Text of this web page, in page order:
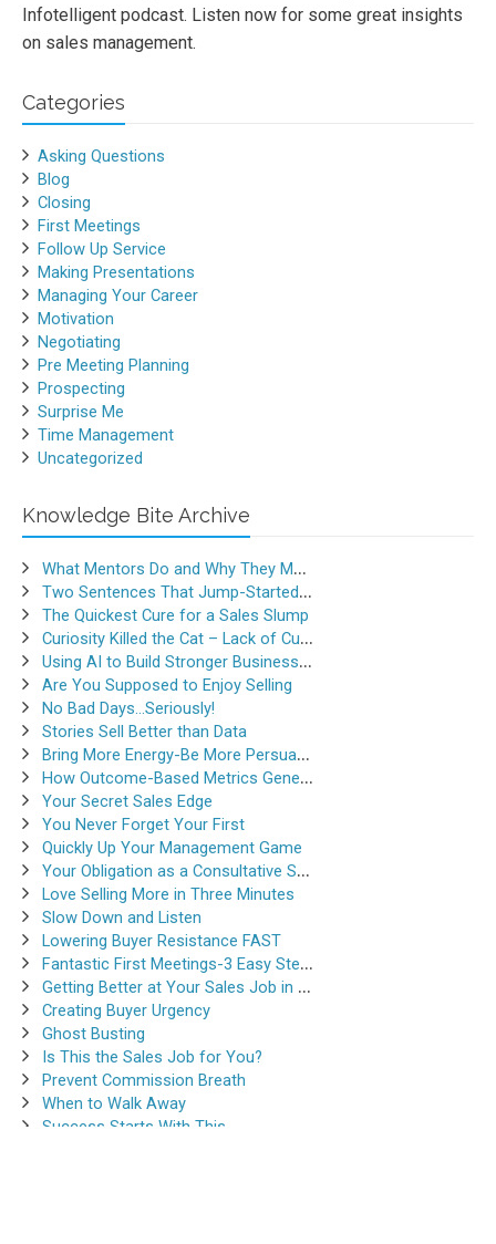
Infotelligent podcast. Listen now for some great insights
on sales management.
Categories
Asking Questions
Blog
Closing
First Meetings
Follow Up Service
Making Presentations
Managing Your Career
Motivation
Negotiating
Pre Meeting Planning
Prospecting
Surprise Me
Time Management
Uncategorized
Knowledge Bite Archive
What Mentors Do and Why They Matter
Two Sentences That Jump-Started a Sales Career
The Quickest Cure for a Sales Slump
Curiosity Killed the Cat – Lack of Curiosity Can Kill Sales
Using AI to Build Stronger Business Relationships
Are You Supposed to Enjoy Selling
No Bad Days…Seriously!
Stories Sell Better than Data
Bring More Energy-Be More Persuasive
How Outcome-Based Metrics Generate Success
Your Secret Sales Edge
You Never Forget Your First
Quickly Up Your Management Game
Your Obligation as a Consultative Salesperson
Love Selling More in Three Minutes
Slow Down and Listen
Lowering Buyer Resistance FAST
Fantastic First Meetings-3 Easy Steps
Getting Better at Your Sales Job in 30-Seconds
Creating Buyer Urgency
Ghost Busting
Is This the Sales Job for You?
Prevent Commission Breath
When to Walk Away
Success Starts With This